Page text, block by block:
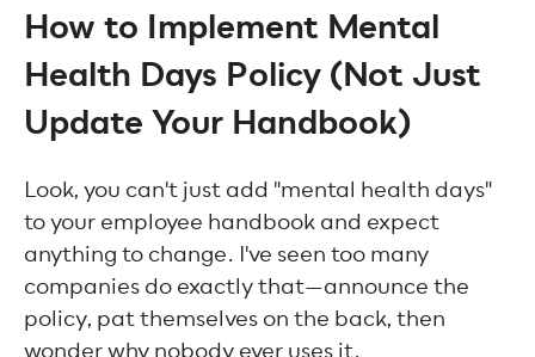
How to Implement Mental
Health Days Policy (Not Just
Update Your Handbook)
Look, you can't just add "mental health days"
to your employee handbook and expect
anything to change. I've seen too many
companies do exactly that—announce the
policy, pat themselves on the back, then
wonder why nobody ever uses it.